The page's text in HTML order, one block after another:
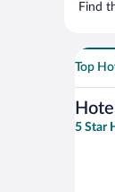
Find
Top
5 Star